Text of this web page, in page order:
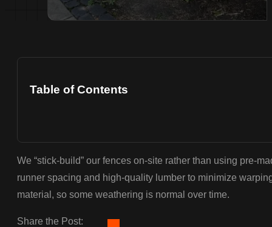
Table of Contents
We “stick-build” our fences on-site rather than using pre-
runner spacing and high-quality lumber to minimize
material, so some weathering is normal over time.
Share the Post: